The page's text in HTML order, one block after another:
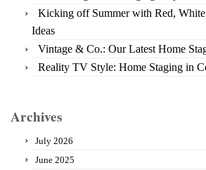
Kicking off Summer with Red,
Ideas
Vintage & Co.: Our Latest Home
Reality TV Style: Home Staging in
Archives
July 2026
June 2025